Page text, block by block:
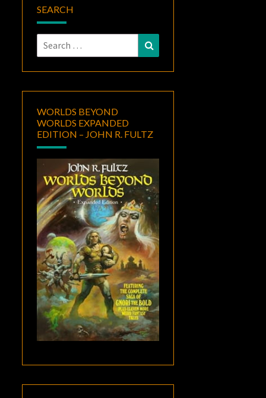
SEARCH
Search
for:
WORLDS BEYOND
WORLDS EXPANDED
EDITION – JOHN R. FULTZ